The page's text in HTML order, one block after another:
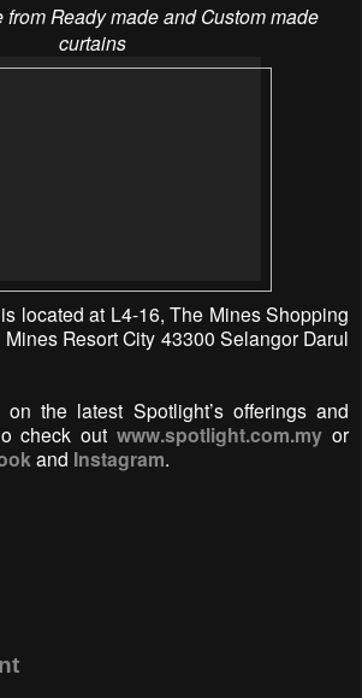
from Ready made and Custom made
curtains
located at L4-16, The Mines Shopping
Resort City 43300 Selangor Darul
the latest Spotlight’s offerings and
check outwww.spotlight.com.my or
and Instagram.